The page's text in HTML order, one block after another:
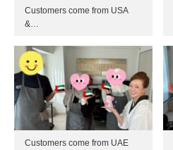
Customers come from USA
&…
Customers come from UAE